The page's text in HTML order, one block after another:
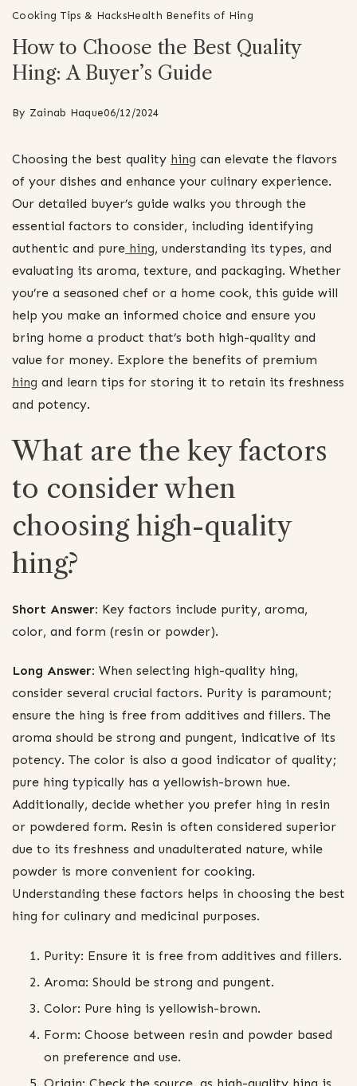
Cooking Tips & HacksHealth Benefits of Hing
How to Choose the Best Quality
Hing: A Buyer’s Guide
By Zainab Haque06/12/2024
Choosing the best quality hing can elevate the flavors
of your dishes and enhance your culinary experience.
Our detailed buyer’s guide walks you through the
essential factors to consider, including identifying
authentic and pure hing, understanding its types, and
evaluating its aroma, texture, and packaging. Whether
you’re a seasoned chef or a home cook, this guide will
help you make an informed choice and ensure you
bring home a product that’s both high-quality and
value for money. Explore the benefits of premium
hing and learn tips for storing it to retain its freshness
and potency.
What are the key factors
to consider when
choosing high-quality
hing?
Short Answer: Key factors include purity, aroma,
color, and form (resin or powder).
Long Answer: When selecting high-quality hing,
consider several crucial factors. Purity is paramount;
ensure the hing is free from additives and fillers. The
aroma should be strong and pungent, indicative of its
potency. The color is also a good indicator of quality;
pure hing typically has a yellowish-brown hue.
Additionally, decide whether you prefer hing in resin
or powdered form. Resin is often considered superior
due to its freshness and unadulterated nature, while
powder is more convenient for cooking.
Understanding these factors helps in choosing the best
hing for culinary and medicinal purposes.
Purity: Ensure it is free from additives and fillers.
Aroma: Should be strong and pungent.
Color: Pure hing is yellowish-brown.
Form: Choose between resin and powder based
on preference and use.
Origin: Check the source, as high-quality hing is